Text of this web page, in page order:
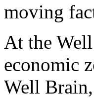
moving
At the
economic
Well